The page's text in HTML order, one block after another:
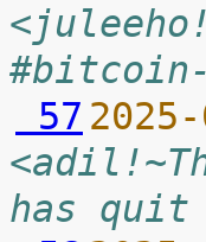
57
has quit